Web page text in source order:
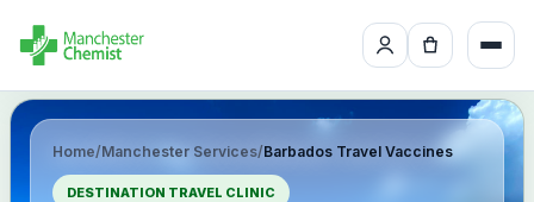
Home/Manchester Services/Barbados Travel Vaccines
DESTINATION TRAVEL CLINIC